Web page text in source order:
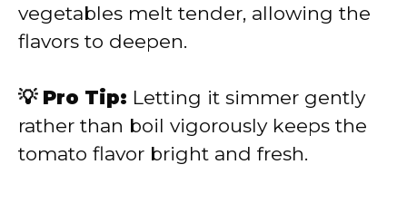
vegetables melt tender, allowing the
flavors to deepen.
💡 Pro Tip: Letting it simmer gently
rather than boil vigorously keeps the
tomato flavor bright and fresh.